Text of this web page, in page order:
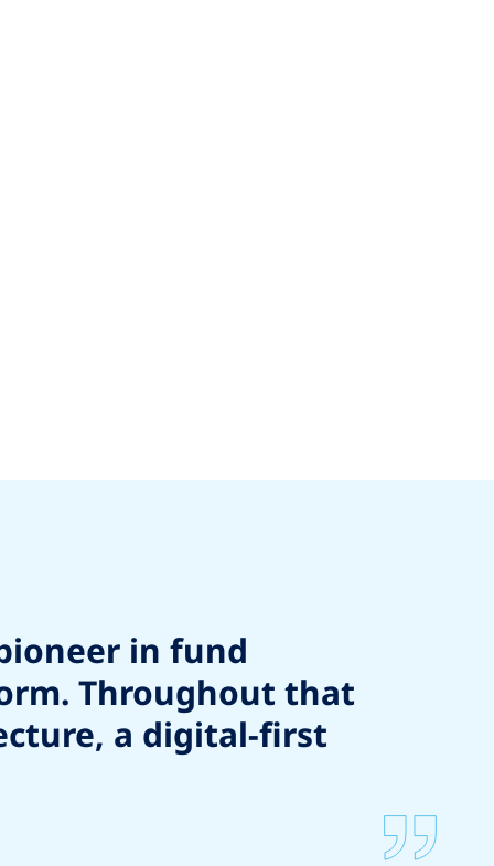
in fund
Throughout that
a digital-first